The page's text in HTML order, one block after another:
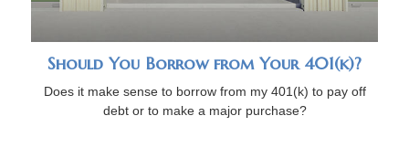
Should You Borrow from Your 401(k)?
Does it make sense to borrow from my 401(k) to pay off
debt or to make a major purchase?